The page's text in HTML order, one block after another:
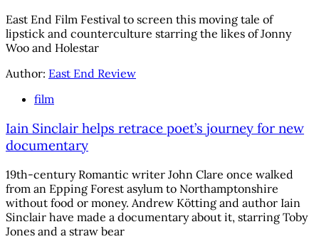
East End Film Festival to screen this moving tale of
lipstick and counterculture starring the likes of Jonny
Woo and Holestar
Author: East End Review
film
Iain Sinclair helps retrace poet’s journey for new
documentary
19th-century Romantic writer John Clare once walked
from an Epping Forest asylum to Northamptonshire
without food or money. Andrew Kötting and author Iain
Sinclair have made a documentary about it, starring Toby
Jones and a straw bear